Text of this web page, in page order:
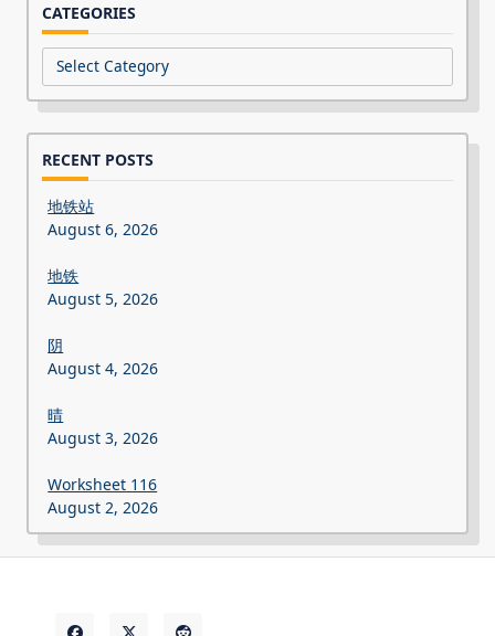
CATEGORIES
Categories
RECENT POSTS
地铁站
August 6, 2026
地铁
August 5, 2026
阴
August 4, 2026
晴
August 3, 2026
Worksheet 116
August 2, 2026